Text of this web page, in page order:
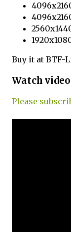
Buy it at BTF-
Watch
Please